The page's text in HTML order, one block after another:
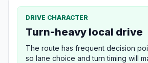
DRIVE CHARACTER
Turn-heavy local drive
The route has frequent decision
so lane choice and turn timing will